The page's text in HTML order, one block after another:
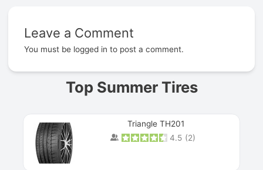
Leave a Comment
You must be logged in to post a comment.
Top Summer Tires
Triangle TH201
4.5 (2)